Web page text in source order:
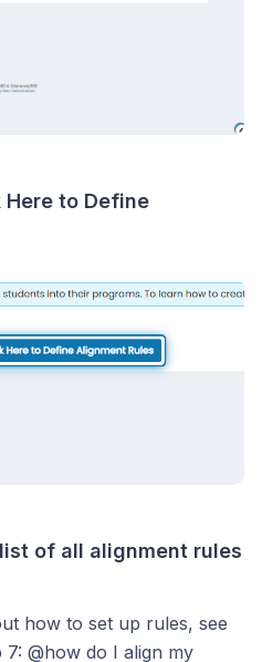
Here to Define
of all alignment rules
how to set up rules, see
@how do I align my